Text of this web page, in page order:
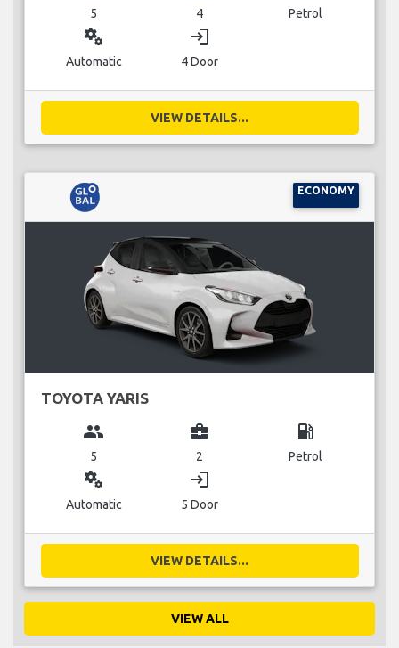
5 4 Petrol
miscellaneous_services
Automatic
login
4 Door
VIEW DETAILS...
ECONOMY
TOYOTA YARIS
group
5
business_center
2
local_gas_station
Petrol
miscellaneous_services
Automatic
login
5 Door
VIEW DETAILS...
VIEW ALL